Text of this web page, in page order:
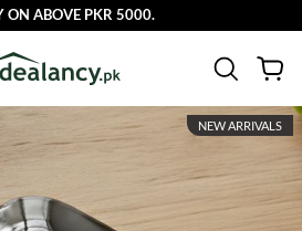
PKR 5000.
NEW ARRIVALS